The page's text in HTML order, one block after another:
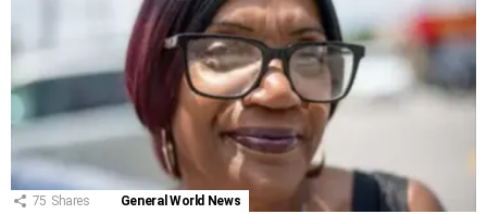
75 Shares General World News